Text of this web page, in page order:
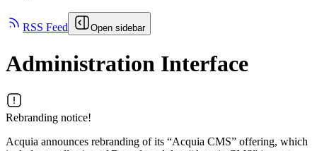
RSS Feed Open sidebar
Administration Interface
Rebranding notice!
Acquia announces rebranding of its “Acquia CMS” offering, which